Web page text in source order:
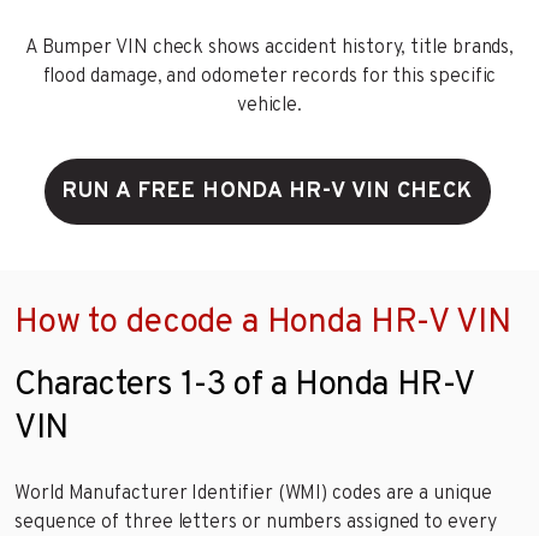
A Bumper VIN check shows accident history, title brands,
flood damage, and odometer records for this specific
vehicle.
RUN A FREE HONDA HR-V VIN CHECK
How to decode a Honda HR-V VIN
Characters 1-3 of a Honda HR-V
VIN
World Manufacturer Identifier (WMI) codes are a unique
sequence of three letters or numbers assigned to every